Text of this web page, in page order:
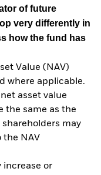
of future
very differently in
how the fund has
Value (NAV)
where applicable.
asset value
the same as the
may
the NAV
increase or